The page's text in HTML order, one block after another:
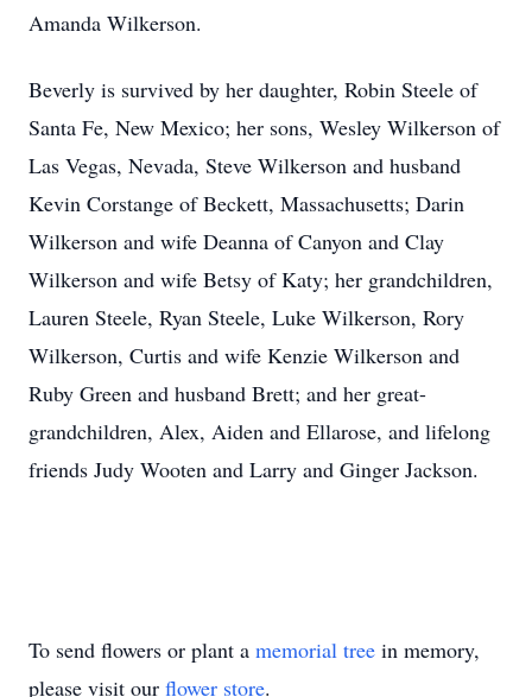
Amanda Wilkerson.
Beverly is survived by her daughter, Robin Steele of
Santa Fe, New Mexico; her sons, Wesley Wilkerson of
Las Vegas, Nevada, Steve Wilkerson and husband
Kevin Corstange of Beckett, Massachusetts; Darin
Wilkerson and wife Deanna of Canyon and Clay
Wilkerson and wife Betsy of Katy; her grandchildren,
Lauren Steele, Ryan Steele, Luke Wilkerson, Rory
Wilkerson, Curtis and wife Kenzie Wilkerson and
Ruby Green and husband Brett; and her great-
grandchildren, Alex, Aiden and Ellarose, and lifelong
friends Judy Wooten and Larry and Ginger Jackson.
To send flowers or plant a memorial tree in memory,
please visit our flower store.